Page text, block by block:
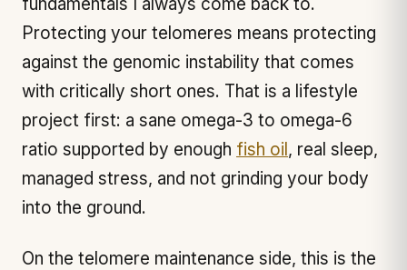
Protecting your telomeres means protecting
against the genomic instability that comes
with critically short ones. That is a lifestyle
project first: a sane omega-3 to omega-6
ratio supported by enough fish oil , real sleep,
managed stress, and not grinding your body
into the ground.
On the telomere maintenance side, this is the